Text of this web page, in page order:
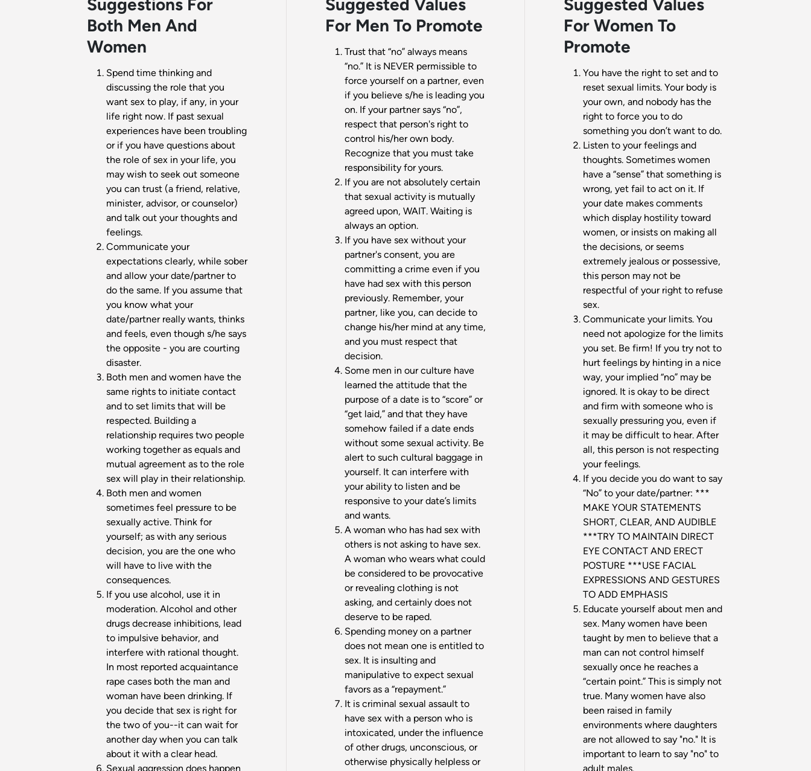
Suggestions For
Both Men And
Women
Spend time thinking and
discussing the role that you
want sex to play, if any, in your
life right now. If past sexual
experiences have been troubling
or if you have questions about
the role of sex in your life, you
may wish to seek out someone
you can trust (a friend, relative,
minister, advisor, or counselor)
and talk out your thoughts and
feelings.
Communicate your
expectations clearly, while sober
and allow your date/partner to
do the same. If you assume that
you know what your
date/partner really wants, thinks
and feels, even though s/he says
the opposite - you are courting
disaster.
Both men and women have the
same rights to initiate contact
and to set limits that will be
respected. Building a
relationship requires two people
working together as equals and
mutual agreement as to the role
sex will play in their relationship.
Both men and women
sometimes feel pressure to be
sexually active. Think for
yourself; as with any serious
decision, you are the one who
will have to live with the
consequences.
If you use alcohol, use it in
moderation. Alcohol and other
drugs decrease inhibitions, lead
to impulsive behavior, and
interfere with rational thought.
In most reported acquaintance
rape cases both the man and
woman have been drinking. If
you decide that sex is right for
the two of you--it can wait for
another day when you can talk
about it with a clear head.
Sexual aggression does happen
Suggested Values
For Men To Promote
Trust that “no” always means
“no.” It is NEVER permissible to
force yourself on a partner, even
if you believe s/he is leading you
on. If your partner says “no”,
respect that person's right to
control his/her own body.
Recognize that you must take
responsibility for yours.
If you are not absolutely certain
that sexual activity is mutually
agreed upon, WAIT. Waiting is
always an option.
If you have sex without your
partner's consent, you are
committing a crime even if you
have had sex with this person
previously. Remember, your
partner, like you, can decide to
change his/her mind at any time,
and you must respect that
decision.
Some men in our culture have
learned the attitude that the
purpose of a date is to “score” or
“get laid,” and that they have
somehow failed if a date ends
without some sexual activity. Be
alert to such cultural baggage in
yourself. It can interfere with
your ability to listen and be
responsive to your date’s limits
and wants.
A woman who has had sex with
others is not asking to have sex.
A woman who wears what could
be considered to be provocative
or revealing clothing is not
asking, and certainly does not
deserve to be raped.
Spending money on a partner
does not mean one is entitled to
sex. It is insulting and
manipulative to expect sexual
favors as a “repayment.”
It is criminal sexual assault to
have sex with a person who is
intoxicated, under the influence
of other drugs, unconscious, or
otherwise physically helpless or
Suggested Values
For Women To
Promote
You have the right to set and to
reset sexual limits. Your body is
your own, and nobody has the
right to force you to do
something you don’t want to do.
Listen to your feelings and
thoughts. Sometimes women
have a “sense” that something is
wrong, yet fail to act on it. If
your date makes comments
which display hostility toward
women, or insists on making all
the decisions, or seems
extremely jealous or possessive,
this person may not be
respectful of your right to refuse
sex.
Communicate your limits. You
need not apologize for the limits
you set. Be firm! If you try not to
hurt feelings by hinting in a nice
way, your implied “no” may be
ignored. It is okay to be direct
and firm with someone who is
sexually pressuring you, even if
it may be difficult to hear. After
all, this person is not respecting
your feelings.
If you decide you do want to say
“No” to your date/partner: ***
MAKE YOUR STATEMENTS
SHORT, CLEAR, AND AUDIBLE
***TRY TO MAINTAIN DIRECT
EYE CONTACT AND ERECT
POSTURE ***USE FACIAL
EXPRESSIONS AND GESTURES
TO ADD EMPHASIS
Educate yourself about men and
sex. Many women have been
taught by men to believe that a
man can not control himself
sexually once he reaches a
“certain point.” This is simply not
true. Many women have also
been raised in family
environments where daughters
are not allowed to say "no." It is
important to learn to say "no" to
adult males.